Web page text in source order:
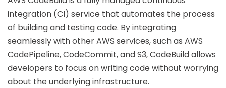
integration (CI) service that automates the process
of building and testing code. By integrating
seamlessly with other AWS services, such as AWS
CodePipeline, CodeCommit, and S3, CodeBuild allows
developers to focus on writing code without worrying
about the underlying infrastructure.